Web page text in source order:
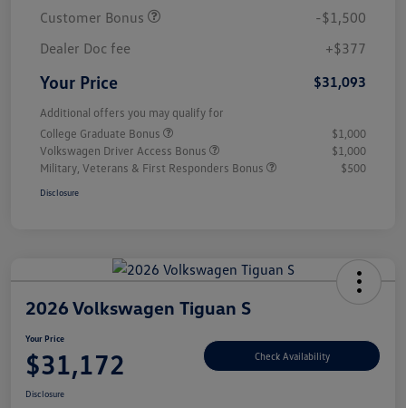
Customer Bonus
-$1,500
Dealer Doc fee
+$377
Your Price $31,093
Additional offers you may qualify for
College Graduate Bonus
$1,000
Volkswagen Driver Access Bonus
$1,000
Military, Veterans & First Responders Bonus
$500
Disclosure
2026 Volkswagen Tiguan S
Your Price
$31,172 Check Availability
Disclosure